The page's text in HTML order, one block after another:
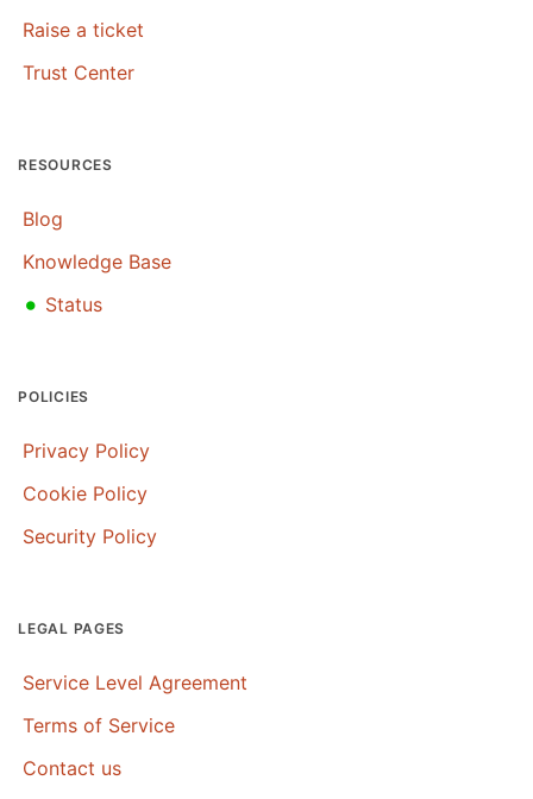
Raise a ticket
Trust Center
RESOURCES
Blog
Knowledge Base
• Status
POLICIES
Privacy Policy
Cookie Policy
Security Policy
LEGAL PAGES
Service Level Agreement
Terms of Service
Contact us